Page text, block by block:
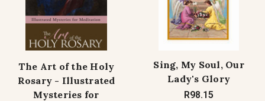
The Art of the Holy
Rosary - Illustrated
Mysteries for
Sing, My Soul, Our
Lady's Glory
R98.15